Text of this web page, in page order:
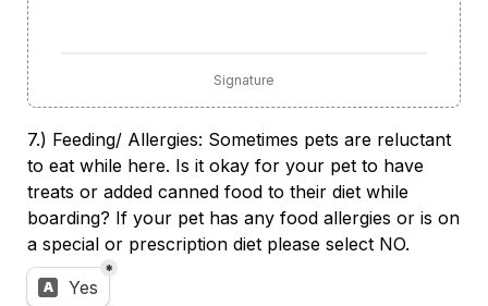
Signature
7.) Feeding/ Allergies: Sometimes pets are reluctant
to eat while here. Is it okay for your pet to have
treats or added canned food to their diet while
boarding? If your pet has any food allergies or is on
a special or prescription diet please select NO.
Untitled multiple choice field
A Yes
*